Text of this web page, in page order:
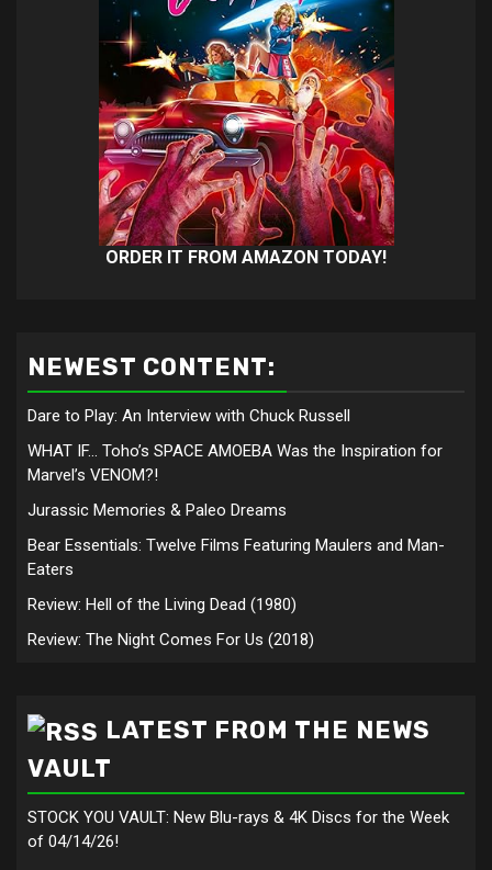
ORDER IT FROM AMAZON TODAY!
NEWEST CONTENT:
Dare to Play: An Interview with Chuck Russell
WHAT IF… Toho’s SPACE AMOEBA Was the Inspiration for
Marvel’s VENOM?!
Jurassic Memories & Paleo Dreams
Bear Essentials: Twelve Films Featuring Maulers and Man-
Eaters
Review: Hell of the Living Dead (1980)
Review: The Night Comes For Us (2018)
LATEST FROM THE NEWS
VAULT
STOCK YOU VAULT: New Blu-rays & 4K Discs for the Week
of 04/14/26!